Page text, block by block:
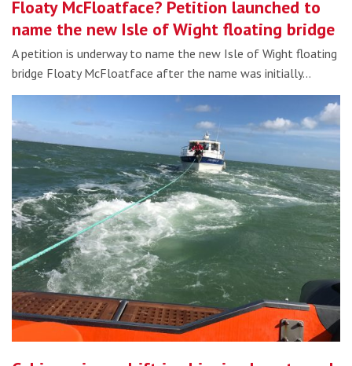
Floaty McFloatface? Petition launched to
name the new Isle of Wight floating bridge
A petition is underway to name the new Isle of Wight floating
bridge Floaty McFloatface after the name was initially…